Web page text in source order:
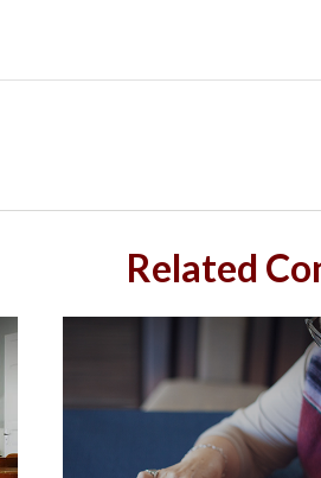
Related